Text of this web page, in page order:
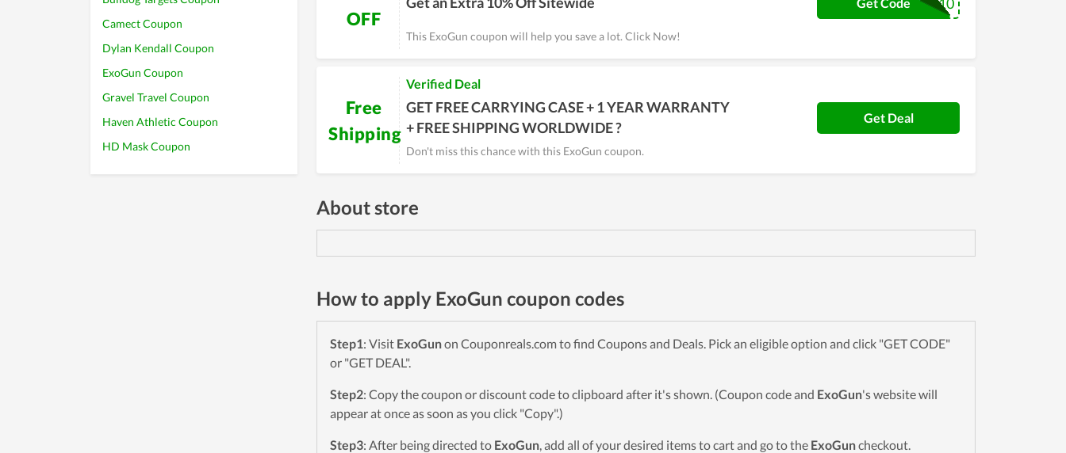
Camect Coupon
Dylan Kendall Coupon
ExoGun Coupon
Gravel Travel Coupon
Haven Athletic Coupon
HD Mask Coupon
OFF
This ExoGun coupon will help you save a lot. Click Now!
Free
Shipping
Verified Deal
GET FREE CARRYING CASE + 1 YEAR WARRANTY
+ FREE SHIPPING WORLDWIDE ?
Don't miss this chance with this ExoGun coupon.
Get Deal
About store
How to apply ExoGun coupon codes
Step1: Visit ExoGunon Couponreals.com to find Coupons and Deals. Pick an eligible option and click "GET CODE"
or "GET DEAL".
Step2: Copy the coupon or discount code to clipboard after it's shown. (Coupon code and ExoGun's website will
appear at once as soon as you click "Copy".)
Step3: After being directed to ExoGun, add all of your desired items to cart and go to the ExoGuncheckout.